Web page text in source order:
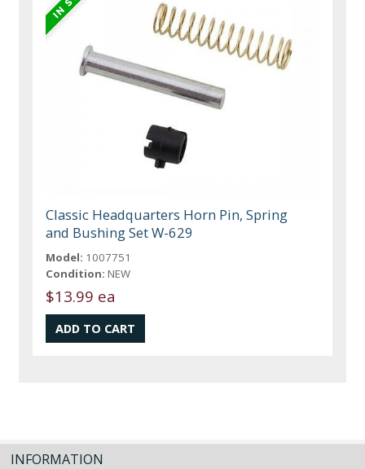
Classic Headquarters Horn Pin, Spring
and Bushing Set W-629
Model: 1007751
Condition: NEW
$13.99 ea
INFORMATION